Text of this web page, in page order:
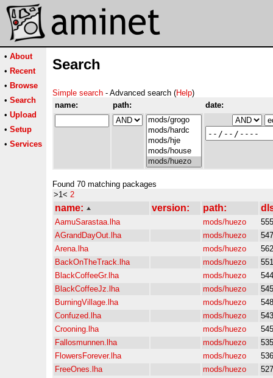
• About
• Recent
• Browse
• Search
• Upload
• Setup
• Services
Search
Simple search - Advanced search (Help)
name:
path: date:
Found 70 matching packages
>1< 2
name: version: path:
AamuSarastaa.lha mods/huezo
AGrandDayOut.lha
mods/huezo
Arena.lha
mods/huezo
BackOnTheTrack.lha
mods/huezo
BlackCoffeeGr.lha
mods/huezo
BlackCoffeeJz.lha
mods/huezo
BurningVillage.lha
mods/huezo
Confuzed.lha
mods/huezo
Crooning.lha
mods/huezo
Fallosmunnen.lha
mods/huezo
FlowersForever.lha
mods/huezo
FreeOnes.lha
mods/huezo